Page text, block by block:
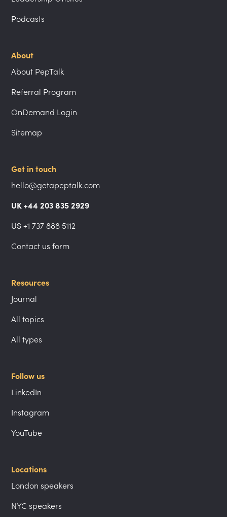
Podcasts
About
About PepTalk
Referral Program
OnDemand Login
Sitemap
Get in touch
hello@getapeptalk.com
UK +44 203 835 2929
US +1 737 888 5112
Contact us form
Resources
Journal
All topics
All types
Follow us
LinkedIn
Instagram
YouTube
Locations
London speakers
NYC speakers